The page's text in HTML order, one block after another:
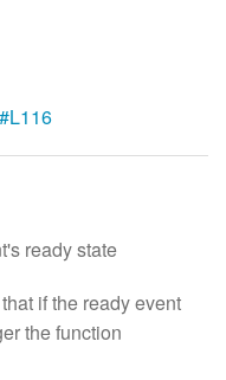
ready state
if the ready event
the function